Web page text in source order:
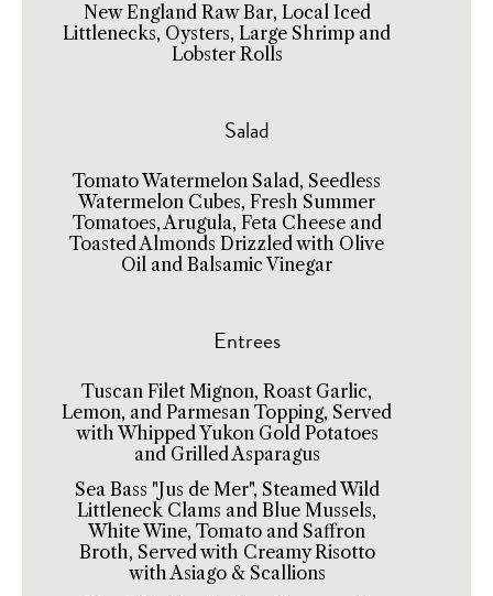
New England Raw Bar, Local Iced
Littlenecks, Oysters, Large Shrimp and
Lobster Rolls
Salad
Tomato Watermelon Salad, Seedless
Watermelon Cubes, Fresh Summer
Tomatoes, Arugula, Feta Cheese and
Toasted Almonds Drizzled with Olive
Oil and Balsamic Vinegar
Entrees
Tuscan Filet Mignon, Roast Garlic,
Lemon, and Parmesan Topping, Served
with Whipped Yukon Gold Potatoes
and Grilled Asparagus
Sea Bass "Jus de Mer", Steamed Wild
Littleneck Clams and Blue Mussels,
White Wine, Tomato and Saffron
Broth, Served with Creamy Risotto
with Asiago & Scallions